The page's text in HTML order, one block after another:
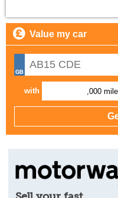
Value my car
with ,000